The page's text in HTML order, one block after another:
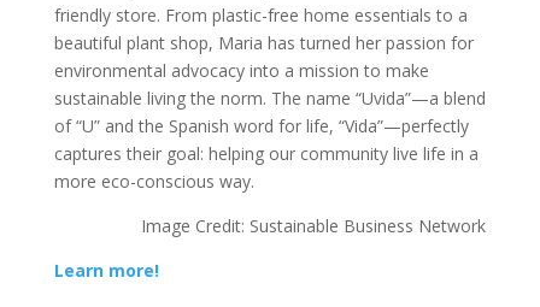
friendly store. From plastic-free home essentials to a
beautiful plant shop, Maria has turned her passion for
environmental advocacy into a mission to make
sustainable living the norm. The name “Uvida”—a blend
of “U” and the Spanish word for life, “Vida”—perfectly
captures their goal: helping our community live life in a
more eco-conscious way.
Image Credit: Sustainable Business Network
Learn more!